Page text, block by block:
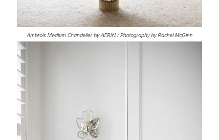
Ambrois Medium Chandelier by AERIN / Photography by Rachel McGinn